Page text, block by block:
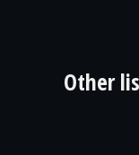
Other